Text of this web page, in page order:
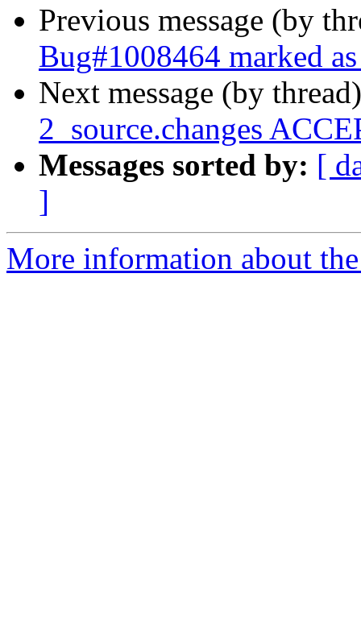
Previous message (by
Bug#1008464 marked
Next message (by
2_source.changes
Messages sorted by: [
]
More information about